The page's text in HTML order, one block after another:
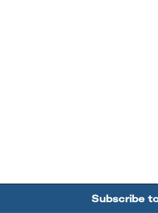
Subscribe